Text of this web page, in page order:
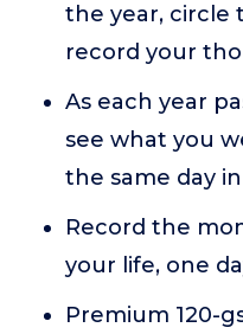
the year, circle
record your
As each year
see what you
the same day
Record the
your life, one
Premium 120-